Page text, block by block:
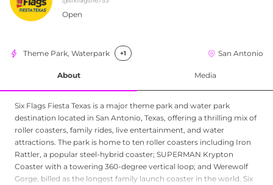
Open
Theme Park, Waterpark +1 San Antonio
About Media
Six Flags Fiesta Texas is a major theme park and water park
destination located in San Antonio, Texas, offering a thrilling mix of
roller coasters, family rides, live entertainment, and water
attractions. The park is home to ten roller coasters including Iron
Rattler, a popular steel-hybrid coaster; SUPERMAN Krypton
Coaster with a towering 360-degree vertical loop; and Werewolf
Gorge, billed as the longest family launch coaster in the world. Six